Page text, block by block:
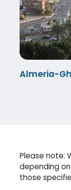
Almeria-
Please note:
depending
those